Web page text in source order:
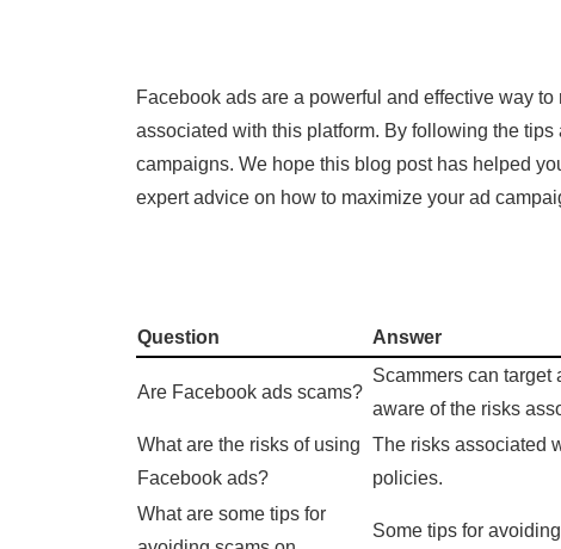
Facebook ads are a powerful and effective way
associated with this platform. By following the
campaigns. We hope this blog post has helped
expert advice on how to maximize your ad
Question Answer
Are Facebook ads scams?
Scammers can target
aware of the risks
What are the risks of using
Facebook ads?
The risks associated
policies.
What are some tips for
Some tips for